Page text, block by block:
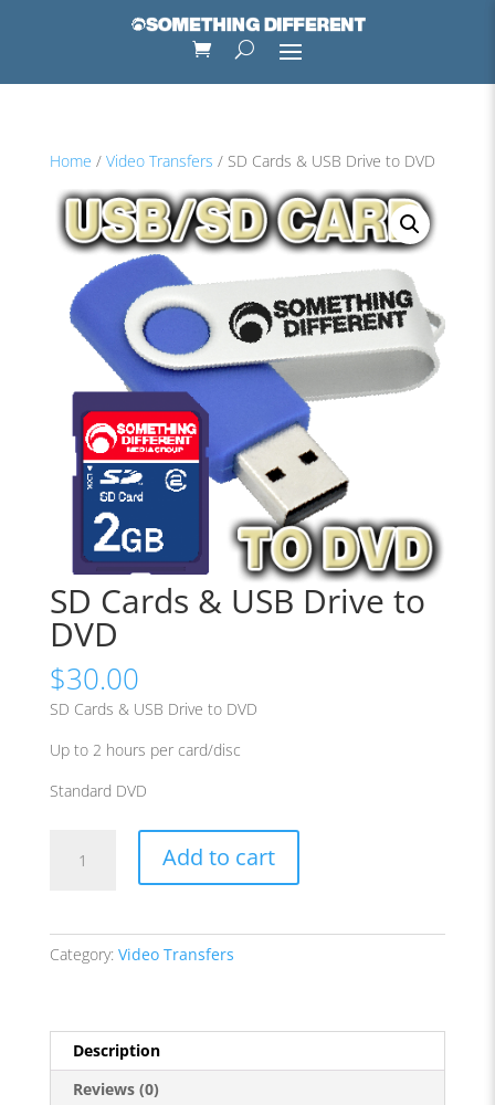
Home / Video Transfers / SD Cards & USB Drive to DVD
SD Cards & USB Drive to
DVD
$30.00
SD Cards & USB Drive to DVD
Up to 2 hours per card/disc
Standard DVD
Cards
Add to cart
Category: Video Transfers
Description
Reviews (0)